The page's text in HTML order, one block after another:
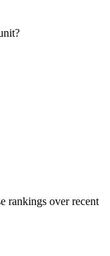
rankings over recent